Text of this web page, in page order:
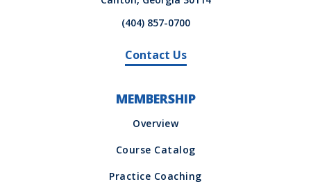
(404) 857-0700
Contact Us
MEMBERSHIP